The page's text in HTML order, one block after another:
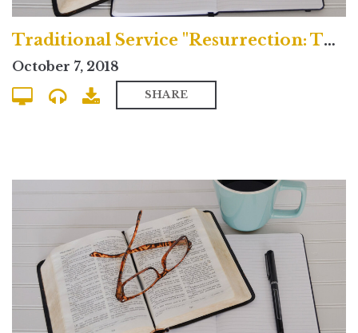
Traditional Service "Resurrection: The Daybreak of New Creation"
October 7, 2018
SHARE